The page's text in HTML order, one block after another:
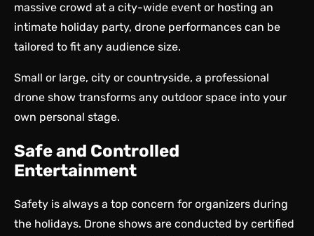
massive crowd at a city-wide event or hosting an
intimate holiday party, drone performances can be
tailored to fit any audience size.
Small or large, city or countryside, a professional
drone show transforms any outdoor space into your
own personal stage.
Safe and Controlled
Entertainment
Safety is always a top concern for organizers during
the holidays. Drone shows are conducted by certified